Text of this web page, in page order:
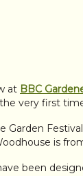
at BBC
very first
Garden
is
been